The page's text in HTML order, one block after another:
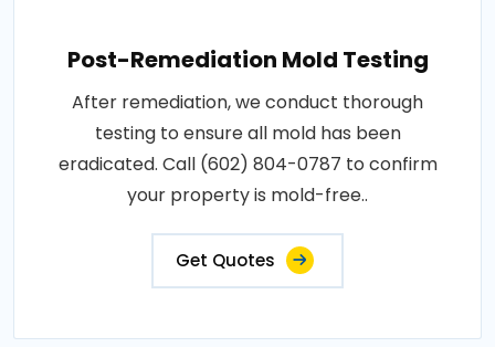
Post-Remediation Mold Testing
After remediation, we conduct thorough
testing to ensure all mold has been
eradicated. Call (602) 804-0787 to confirm
your property is mold-free..
Get Quotes